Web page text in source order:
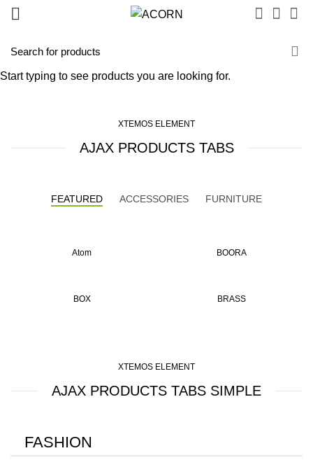
AJAX products tabs
XTEMOS ELEMENT
AJAX PRODUCTS TABS
FEATURED ACCESSORIES FURNITURE
Atom BOORA
BOX BRASS
XTEMOS ELEMENT
AJAX PRODUCTS TABS SIMPLE
FASHION
Start typing to see products you are looking for.